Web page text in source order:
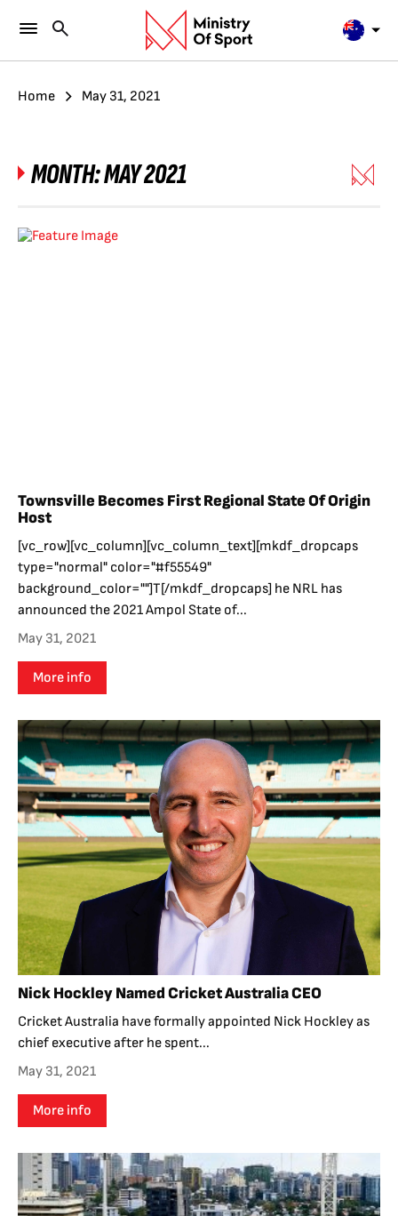
Home May 31, 2021
MONTH:MAY 2021
Townsville Becomes First Regional State Of Origin
Host
[vc_row][vc_column][vc_column_text][mkdf_dropcaps
type="normal" color="#f55549"
background_color=""]T[/mkdf_dropcaps] he NRL has
announced the 2021 Ampol State of...
May 31, 2021
More info
Nick Hockley Named Cricket Australia CEO
Cricket Australia have formally appointed Nick Hockley as
chief executive after he spent...
May 31, 2021
More info